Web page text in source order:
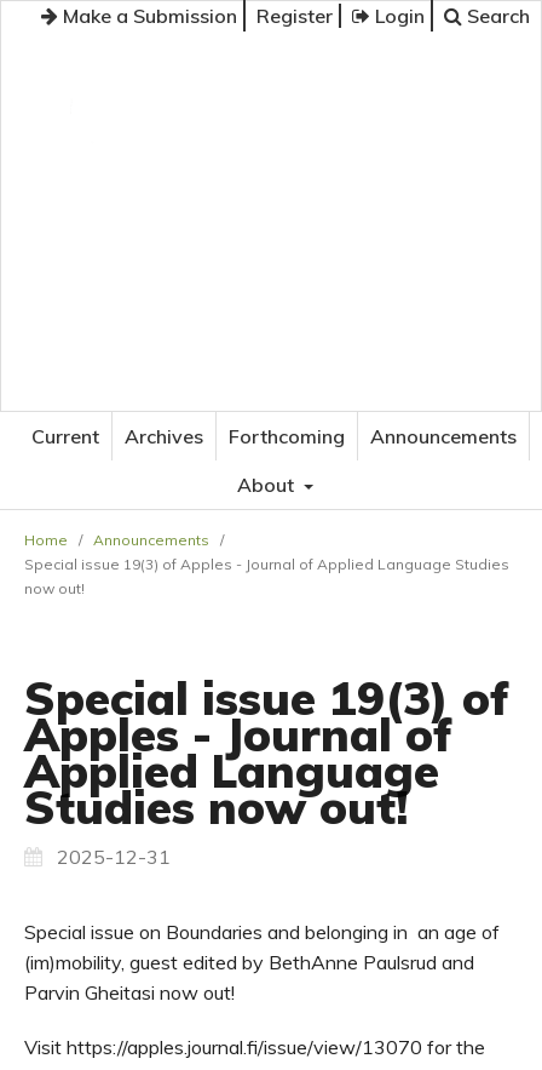
Make a Submission Register Login Search
Current Archives Forthcoming
Announcements
About
Home / Announcements
/
Special issue 19(3) of Apples - Journal of Applied Language Studies
now out!
Special issue 19(3) of
Apples - Journal of
Applied Language
Studies now out!
2025-12-31
Special issue on Boundaries and belonging in an age of
(im)mobility, guest edited by BethAnne Paulsrud and
Parvin Gheitasi now out!
Visit https://apples.journal.fi/issue/view/13070 for the